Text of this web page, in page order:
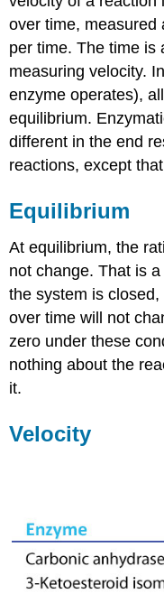
over time, measured
per time. The time is
measuring velocity.
enzyme operates),
equilibrium.
different in the end
reactions, except
Equilibrium
At equilibrium, the
not change. That is
the system is
over time will not
zero under these
nothing about the
it.
Velocity